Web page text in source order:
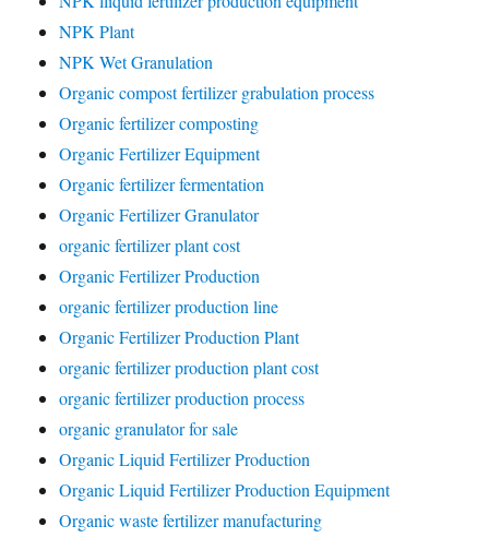
NPK Plant
NPK Wet Granulation
Organic compost fertilizer grabulation process
Organic fertilizer composting
Organic Fertilizer Equipment
Organic fertilizer fermentation
Organic Fertilizer Granulator
organic fertilizer plant cost
Organic Fertilizer Production
organic fertilizer production line
Organic Fertilizer Production Plant
organic fertilizer production plant cost
organic fertilizer production process
organic granulator for sale
Organic Liquid Fertilizer Production
Organic Liquid Fertilizer Production Equipment
Organic waste fertilizer manufacturing